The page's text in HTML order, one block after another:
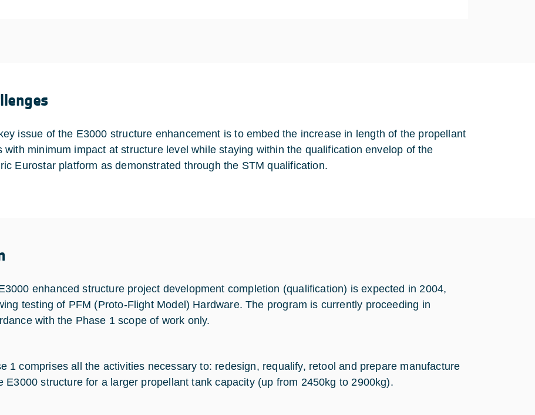
issue of the E3000 structure enhancement is to embed the increase in length of the propellant
with minimum impact at structure level while staying within the qualification envelop of the
Eurostar platform as demonstrated through the STM qualification.
enhanced structure project development completion (qualification) is expected in 2004,
testing of PFM (Proto-Flight Model) Hardware. The program is currently proceeding in
with the Phase 1 scope of work only.
1 comprises all the activities necessary to: redesign, requalify, retool and prepare manufacture
E3000 structure for a larger propellant tank capacity (up from 2450kg to 2900kg).